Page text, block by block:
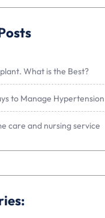
What is the Best?
to Manage Hypertension
care and nursing service